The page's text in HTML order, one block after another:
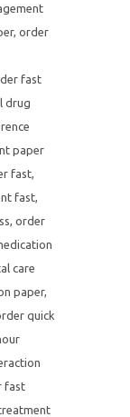
, order
fast
drug
paper
fast,
fast,
, order
care
paper,
quick
fast